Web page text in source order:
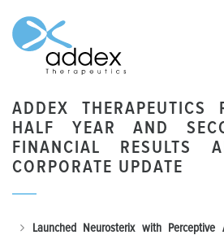
ADDEX THERAPEUTICS
HALF YEAR AND
FINANCIAL RESULTS
CORPORATE UPDATE
Launched Neurosterix with